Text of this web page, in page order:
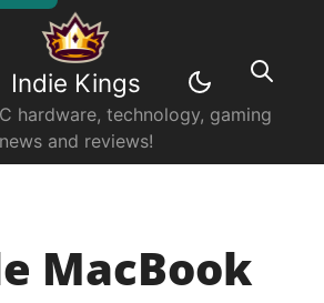
Indie Kings
hardware, technology, gaming
news and reviews!
MacBook